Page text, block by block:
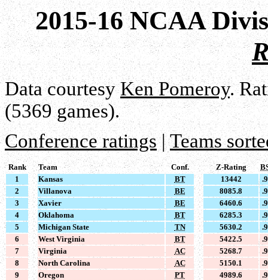
2015-16 NCAA
Data courtesyKen Pomeroy.
(5369 games).
Conference ratings|Teams
Rank Team Conf. Z-Rating
1
Kansas BT 13442
2
Villanova BE 8085.8
3
Xavier BE 6460.6
4
Oklahoma BT 6285.3
5
Michigan State TN 5630.2
6
West Virginia BT 5422.5
7
Virginia AC 5268.7
8
North Carolina AC 5150.1
9
Oregon PT 4989.6